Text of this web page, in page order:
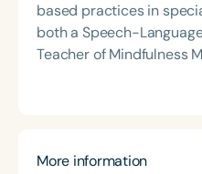
based practices in
both a Speech-
Teacher of Mindfulness
holistic approaches
owned Non-Public
More information